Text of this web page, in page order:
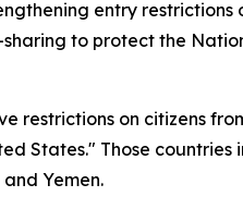
entry
to protect the
restrictions on citizens
States." Those
Yemen.